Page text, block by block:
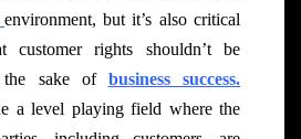
environment, but it’s also critical
customer rights shouldn’t be
the sake of business success.
a level playing field where the